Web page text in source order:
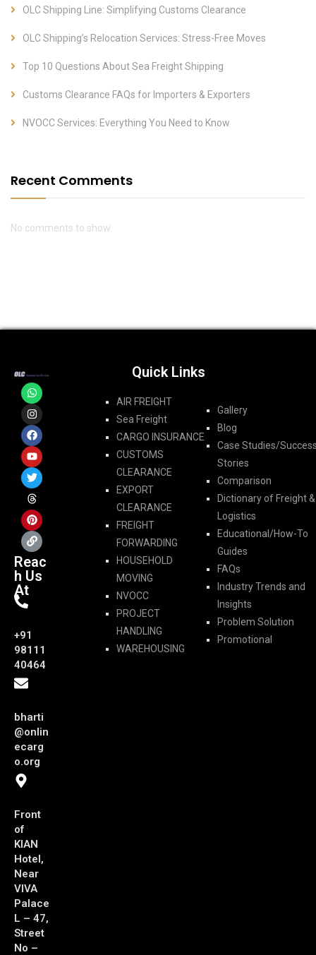
OLC Shipping Line: Simplifying Customs Clearance
OLC Shipping’s Relocation Services: Stress-Free Moves
Top 10 Questions About Sea Freight Shipping
Customs Clearance FAQs for Importers & Exporters
NVOCC Services: Everything You Need to Know
Recent Comments
No comments to show.
Reac
h Us
At
+91
98111
40464
bharti
@onlin
ecarg
o.org
Front
of
KIAN
Hotel,
Near
VIVA
Palace
L – 47,
Street
No –
Quick Links
AIR FREIGHT
Sea Freight
CARGO INSURANCE
CUSTOMS
CLEARANCE
EXPORT
CLEARANCE
FREIGHT
FORWARDING​
HOUSEHOLD
MOVING
NVOCC
PROJECT
HANDLING
WAREHOUSING
Gallery
Blog
Case Studies/
Stories
Comparison
Dictionary of Freight &
Logistics
Educational/How-To
Guides
FAQs
Industry Trends and
Insights
Problem Solution
Promotional